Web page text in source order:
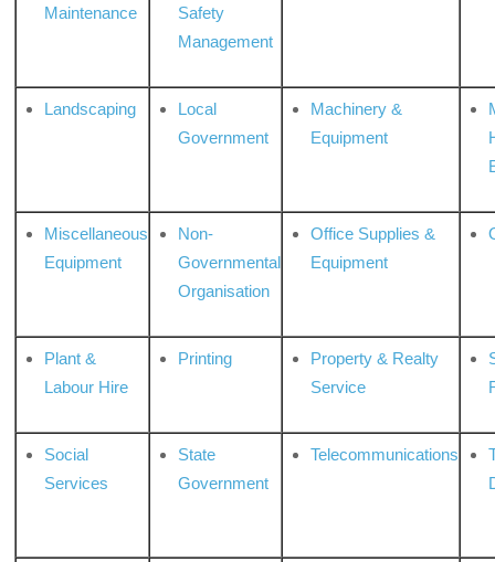
Maintenance
Safety
Management
Landscaping
Local
Government
Machinery &
Equipment
Miscellaneous
Equipment
Non-
Governmental
Organisation
Office Supplies &
Equipment
Plant &
Labour Hire
Printing
Property & Realty
Service
Social
Services
State
Government
Telecommunications